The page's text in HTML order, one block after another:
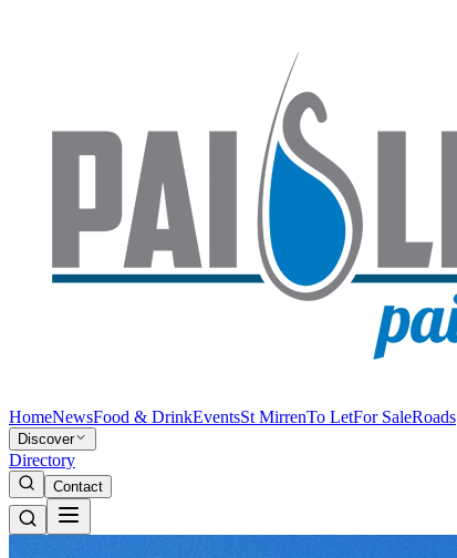
HomeNewsFood & DrinkEventsSt MirrenTo LetFor SaleRoads
Discover
Directory
Contact